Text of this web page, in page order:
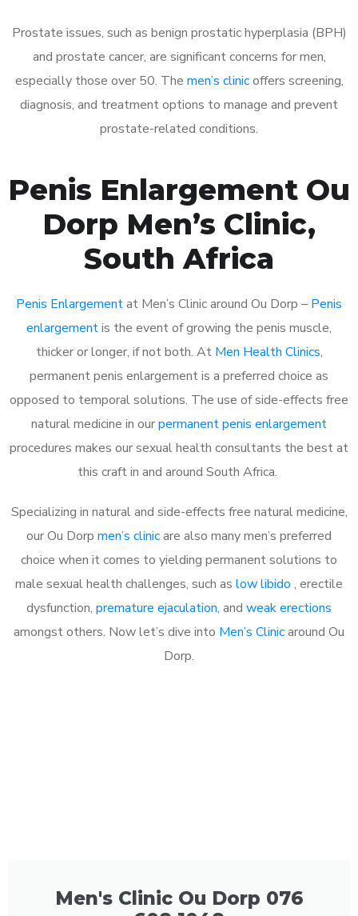
Prostate issues, such as benign prostatic hyperplasia (BPH)
and prostate cancer, are significant concerns for men,
especially those over 50. The men’s clinicoffers screening,
diagnosis, and treatment options to manage and prevent
prostate-related conditions.
Penis Enlargement Ou
Dorp Men’s Clinic,
South Africa
Penis Enlargementat Men’s Clinic around Ou Dorp – Penis
enlargementis the event of growing the penis muscle,
thicker or longer, if not both. At Men Health Clinics,
permanent penis enlargement is a preferred choice as
opposed to temporal solutions. The use of side-effects free
natural medicine in ourpermanent penis enlargement
procedures makes our sexual health consultants the best at
this craft in and around South Africa.
Specializing in natural and side-effects free natural medicine,
our Ou Dorp men’s clinicare also many men’s preferred
choice when it comes to yielding permanent solutions to
male sexual health challenges, such as low libido , erectile
dysfunction, premature ejaculation, and weak erections
amongst others. Now let’s dive into Men’s Clinicaround Ou
Dorp.
Men's Clinic Ou Dorp 076